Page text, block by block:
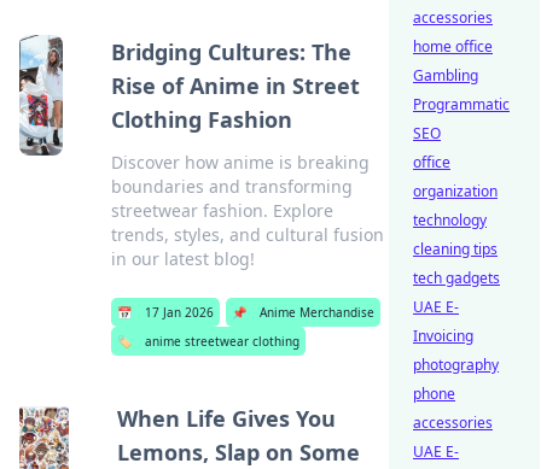
Bridging Cultures: The
Rise of Anime in Street
Clothing Fashion
Discover how anime is breaking
boundaries and transforming
streetwear fashion. Explore
trends, styles, and cultural fusion
in our latest blog!
📅 17 Jan 2026 📌
Anime Merchandise
🏷️
anime streetwear clothing
When Life Gives You
Lemons, Slap on Some
accessories
home office
Gambling
Programmatic
SEO
office
organization
technology
cleaning tips
tech gadgets
UAE E-
Invoicing
photography
phone
accessories
UAE E-